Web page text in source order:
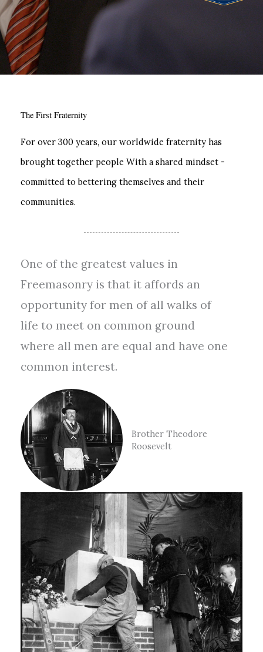
The First Fraternity
For over 300 years, our worldwide fraternity has
brought together people With a shared mindset -
committed to bettering themselves and their
communities.
One of the greatest values in
Freemasonry is that it affords an
opportunity for men of all walks of
life to meet on common ground
where all men are equal and have one
common interest.
Brother Theodore
Roosevelt